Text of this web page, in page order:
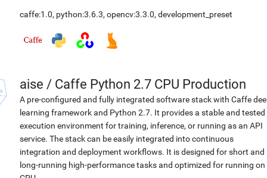
caffe:1.0, python:3.6.3, opencv:3.3.0, development_preset
aise / Caffe Python 2.7 CPU Production
A pre-configured and fully integrated software stack with Caffe
learning framework and Python 2.7. It provides a stable and tested
execution environment for training, inference, or running as an API
service. The stack can be easily integrated into continuous
integration and deployment workflows. It is designed for short and
long-running high-performance tasks and optimized for running on